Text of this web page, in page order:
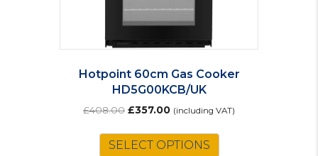
Hotpoint 60cm Gas Cooker
HD5G00KCB/UK
£408.00 Original
was:
£408.00.
£357.00Current
is:
£357.00.
(including VAT)
SELECT OPTIONS